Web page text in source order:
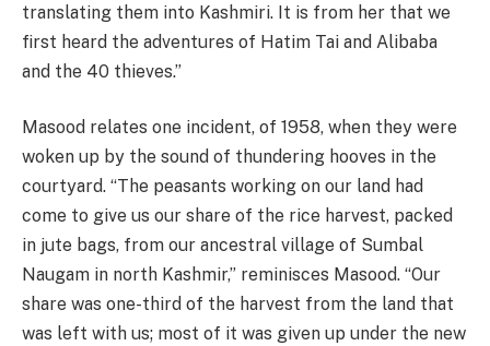
translating them into Kashmiri. It is from her that we
first heard the adventures of Hatim Tai and Alibaba
and the 40 thieves.”
Masood relates one incident, of 1958, when they were
woken up by the sound of thundering hooves in the
courtyard. “The peasants working on our land had
come to give us our share of the rice harvest, packed
in jute bags, from our ancestral village of Sumbal
Naugam in north Kashmir,” reminisces Masood. “Our
share was one-third of the harvest from the land that
was left with us; most of it was given up under the new